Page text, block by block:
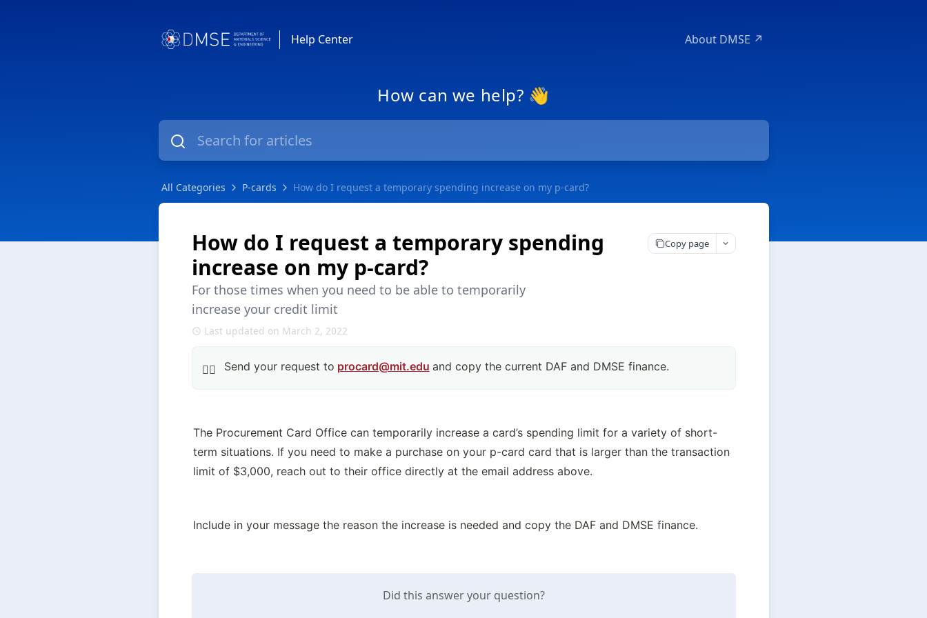
Help Center About DMSE ↗
How can we help? 👋
All Categories P-cards How do I request a temporary spending increase on my p-card?
How do I request a temporary spending
increase on my p-card?
Copy page
For those times when you need to be able to temporarily
increase your credit limit
Last updated on March 2, 2022
👍🏽 Send your request to procard@mit.edu and copy the current DAF and DMSE finance.
The Procurement Card Office can temporarily increase a card’s spending limit for a variety of short-
term situations. If you need to make a purchase on your p-card card that is larger than the transaction
limit of $3,000, reach out to their office directly at the email address above.
Include in your message the reason the increase is needed and copy the DAF and DMSE finance.
Did this answer your question?